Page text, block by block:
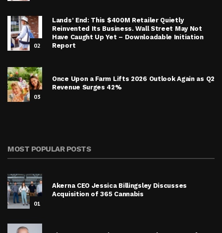
02
Lands’ End: This $400M Retailer Quietly
Reinvented Its Business. Wall Street May Not
Have Caught Up Yet – Downloadable Initiation
Report
03
Once Upon a Farm Lifts 2026 Outlook Again as Q2
Revenue Surges 42%
MOST POPULAR POSTS
01
Akerna CEO Jessica Billingsley Discusses
Acquisition of 365 Cannabis